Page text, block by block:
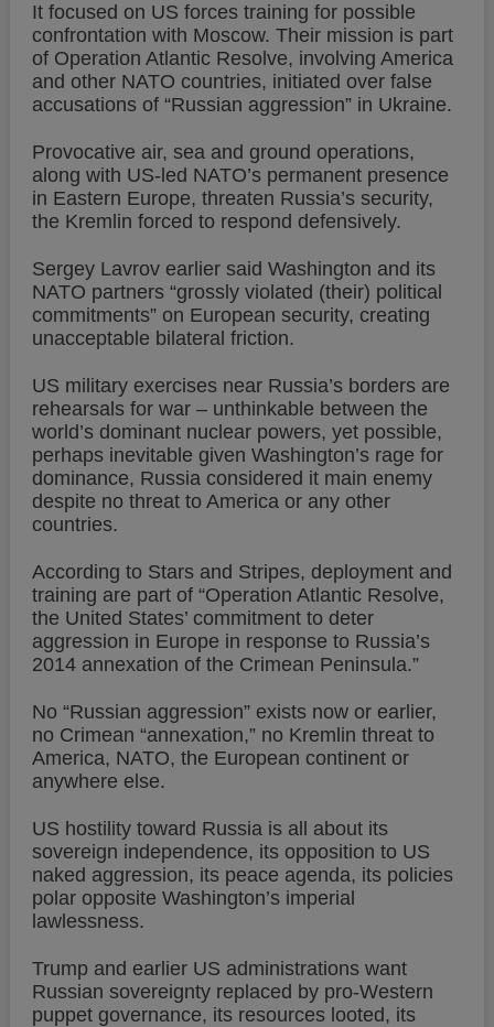
It focused on US forces training for possible
confrontation with Moscow. Their mission is part
of Operation Atlantic Resolve, involving America
and other NATO countries, initiated over false
accusations of “Russian aggression” in Ukraine.
Provocative air, sea and ground operations,
along with US-led NATO’s permanent presence
in Eastern Europe, threaten Russia’s security,
the Kremlin forced to respond defensively.
Sergey Lavrov earlier said Washington and its
NATO partners “grossly violated (their) political
commitments” on European security, creating
unacceptable bilateral friction.
US military exercises near Russia’s borders are
rehearsals for war – unthinkable between the
world’s dominant nuclear powers, yet possible,
perhaps inevitable given Washington’s rage for
dominance, Russia considered it main enemy
despite no threat to America or any other
countries.
According to Stars and Stripes, deployment and
training are part of “Operation Atlantic Resolve,
the United States’ commitment to deter
aggression in Europe in response to Russia’s
2014 annexation of the Crimean Peninsula.”
No “Russian aggression” exists now or earlier,
no Crimean “annexation,” no Kremlin threat to
America, NATO, the European continent or
anywhere else.
US hostility toward Russia is all about its
sovereign independence, its opposition to US
naked aggression, its peace agenda, its policies
polar opposite Washington’s imperial
lawlessness.
Trump and earlier US administrations want
Russian sovereignty replaced by pro-Western
puppet governance, its resources looted, its